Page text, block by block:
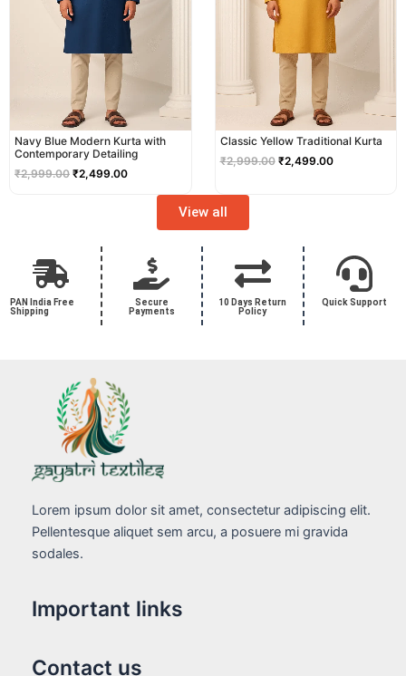
Navy Blue Modern Kurta with
Contemporary Detailing
₹2,999.00 ₹2,499.00
Classic Yellow Traditional Kurta
₹2,999.00 ₹2,499.00
View all
PAN India Free
Shipping
Secure
Payments
10 Days Return
Policy
Quick Support
Lorem ipsum dolor sit amet, consectetur adipiscing elit.
Pellentesque aliquet sem arcu, a posuere mi gravida
sodales.
Important links
Contact us